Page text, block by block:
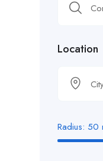
Location
Radius: 50